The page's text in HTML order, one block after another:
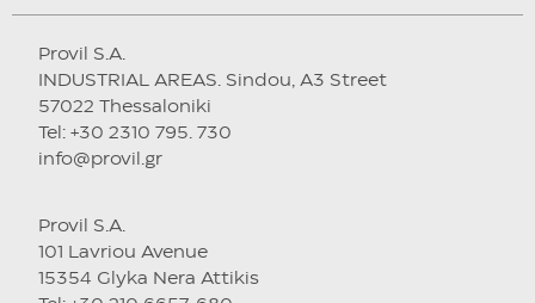
Provil S.A.
INDUSTRIAL AREAS. Sindou, A3 Street
57022 Thessaloniki
Tel: +30 2310 795. 730
info@provil.gr
Provil S.A.
101 Lavriou Avenue
15354 Glyka Nera Attikis